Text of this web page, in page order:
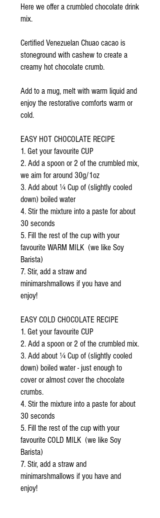
Here we offer a crumbled chocolate drink
mix.
Certified Venezuelan Chuao cacao is
stoneground with cashew to create a
creamy hot chocolate crumb.
Add to a mug, melt with warm liquid and
enjoy the restorative comforts warm or
cold.
EASY HOT CHOCOLATE RECIPE
1. Get your favourite CUP
2. Add a spoon or 2 of the crumbled mix,
we aim for around 30g/1oz
3. Add about ¼ Cup of (slightly cooled
down) boiled water
4. Stir the mixture into a paste for about
30 seconds
5. Fill the rest of the cup with your
favourite WARM MILK (we like Soy
Barista)
7. Stir, add a straw and
minimarshmallows if you have and
enjoy!
EASY COLD CHOCOLATE RECIPE
1. Get your favourite CUP
2. Add a spoon or 2 of the crumbled mix.
3. Add about ¼ Cup of (slightly cooled
down) boiled water - just enough to
cover or almost cover the chocolate
crumbs.
4. Stir the mixture into a paste for about
30 seconds
5. Fill the rest of the cup with your
favourite COLD MILK (we like Soy
Barista)
7. Stir, add a straw and
minimarshmallows if you have and
enjoy!